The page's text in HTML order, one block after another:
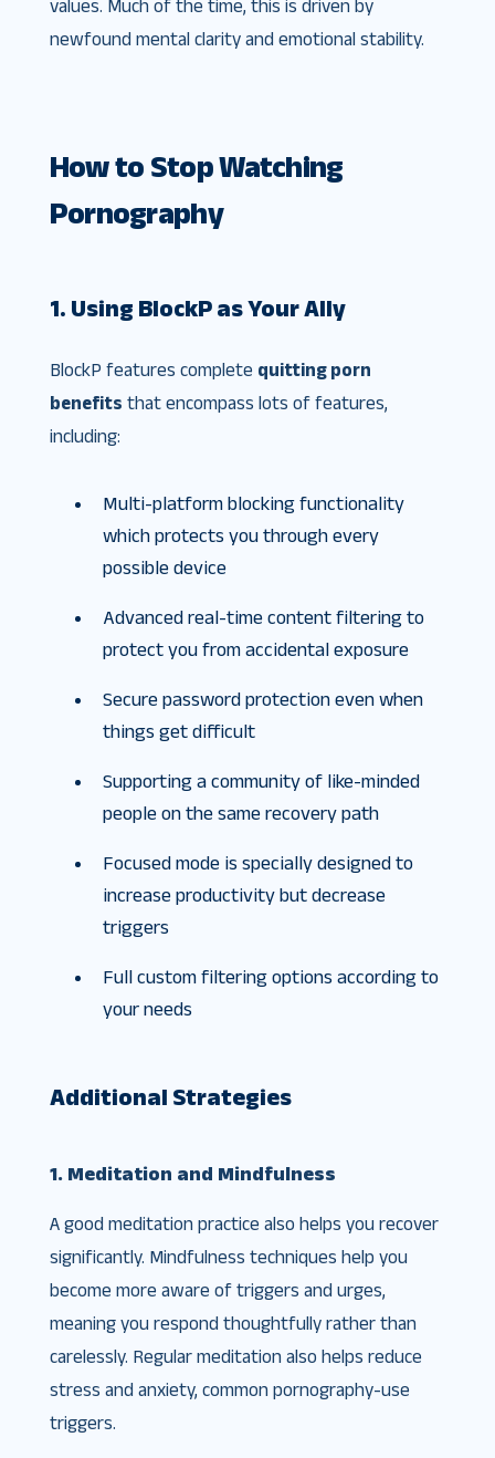
values. Much of the time, this is driven by
newfound mental clarity and emotional stability.
How to Stop Watching
Pornography
1. Using BlockP as Your Ally
BlockP features complete quitting porn
benefits that encompass lots of features,
including:
Multi-platform blocking functionality
which protects you through every
possible device
Advanced real-time content filtering to
protect you from accidental exposure
Secure password protection even when
things get difficult
Supporting a community of like-minded
people on the same recovery path
Focused mode is specially designed to
increase productivity but decrease
triggers
Full custom filtering options according to
your needs
Additional Strategies
1. Meditation and Mindfulness
A good meditation practice also helps you recover
significantly. Mindfulness techniques help you
become more aware of triggers and urges,
meaning you respond thoughtfully rather than
carelessly. Regular meditation also helps reduce
stress and anxiety, common pornography-use
triggers.